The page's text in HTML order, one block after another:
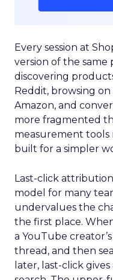
Every session at
version of the same
discovering
Reddit, browsing
Amazon, and
more fragmented
measurement tools
built for a simpler
Last-click
model for many
undervalues the
the first place.
a YouTube
thread, and then
later, last-click